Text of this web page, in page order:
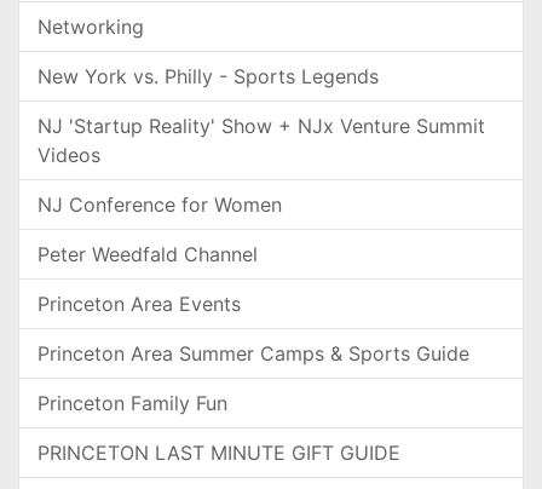
Networking
New York vs. Philly - Sports Legends
NJ 'Startup Reality' Show + NJx Venture Summit
Videos
NJ Conference for Women
Peter Weedfald Channel
Princeton Area Events
Princeton Area Summer Camps & Sports Guide
Princeton Family Fun
PRINCETON LAST MINUTE GIFT GUIDE